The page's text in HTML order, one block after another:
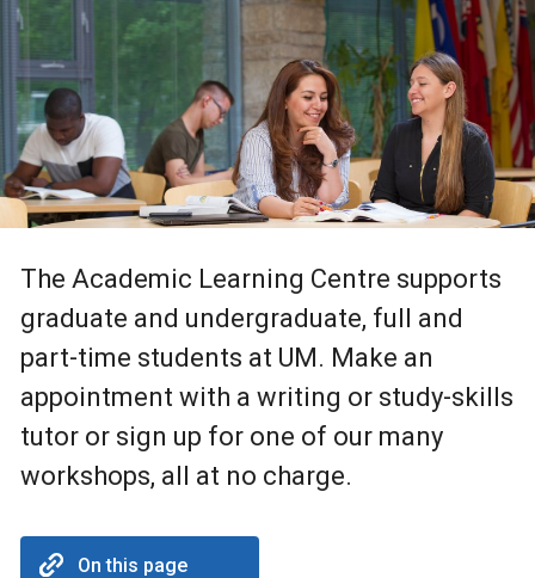
The Academic Learning Centre supports
graduate and undergraduate, full and
part-time students at UM. Make an
appointment with a writing or study-skills
tutor or sign up for one of our many
workshops, all at no charge.
On this page